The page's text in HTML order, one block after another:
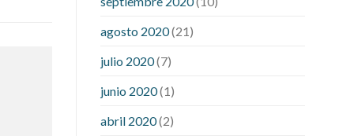
hour after eatingwhat to do when
diabetic blood sugar is high
agosto 2020(21)
julio 2020(7)
junio 2020(1)
abril 2020(2)